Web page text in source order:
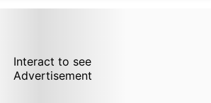
Interact to see
Advertisement